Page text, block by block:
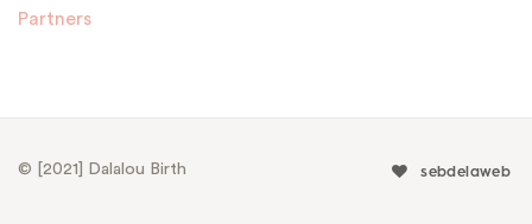
Partners
© [2021] Dalalou Birth sebdelaweb